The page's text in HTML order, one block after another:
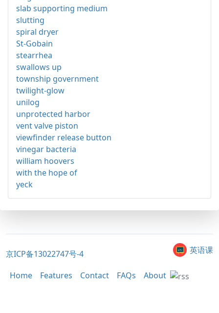
slab supporting medium
slutting
spiral dryer
St-Gobain
stearrhea
swallows up
township government
twilight-glow
unilog
unprotected harbor
vent valve piston
viewfinder release button
vinegar bacteria
william hoovers
with the hope of
yeck
京ICP备13022747号-4 英语课
Home Features Contact FAQs About